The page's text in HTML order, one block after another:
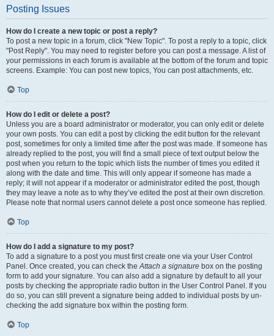
Posting Issues
How do I create a new topic or post a reply?
To post a new topic in a forum, click "New Topic". To post a reply to a topic, click
"Post Reply". You may need to register before you can post a message. A list of
your permissions in each forum is available at the bottom of the forum and topic
screens. Example: You can post new topics, You can post attachments, etc.
Top
How do I edit or delete a post?
Unless you are a board administrator or moderator, you can only edit or delete
your own posts. You can edit a post by clicking the edit button for the relevant
post, sometimes for only a limited time after the post was made. If someone has
already replied to the post, you will find a small piece of text output below the
post when you return to the topic which lists the number of times you edited it
along with the date and time. This will only appear if someone has made a
reply; it will not appear if a moderator or administrator edited the post, though
they may leave a note as to why they’ve edited the post at their own discretion.
Please note that normal users cannot delete a post once someone has replied.
Top
How do I add a signature to my post?
To add a signature to a post you must first create one via your User Control
Panel. Once created, you can check theAttach a signature box on the posting
form to add your signature. You can also add a signature by default to all your
posts by checking the appropriate radio button in the User Control Panel. If you
do so, you can still prevent a signature being added to individual posts by un-
checking the add signature box within the posting form.
Top